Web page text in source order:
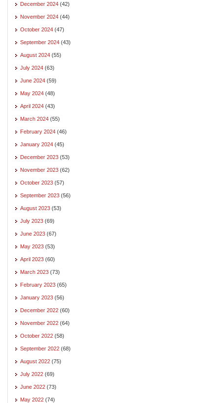
December 2024 (42)
November 2024 (44)
October 2024 (47)
September 2024 (43)
August 2024 (55)
July 2024 (63)
June 2024 (59)
May 2024 (48)
April 2024 (43)
March 2024 (55)
February 2024 (46)
January 2024 (45)
December 2023 (53)
November 2023 (62)
October 2023 (57)
September 2023 (56)
August 2023 (53)
July 2023 (69)
June 2023 (67)
May 2023 (53)
April 2023 (60)
March 2023 (73)
February 2023 (65)
January 2023 (56)
December 2022 (60)
November 2022 (64)
October 2022 (58)
September 2022 (68)
August 2022 (75)
July 2022 (69)
June 2022 (73)
May 2022 (74)